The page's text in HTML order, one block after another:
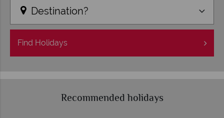
Destination?
Find Holidays
Recommended holidays